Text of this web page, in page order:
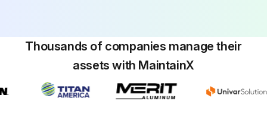
Thousands of companies manage their
assets with MaintainX